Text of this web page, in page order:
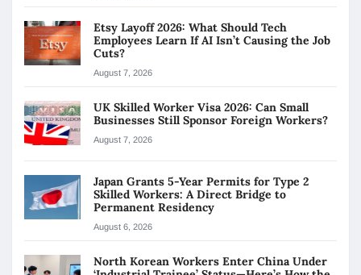
Etsy Layoff 2026: What Should Tech
Employees Learn If AI Isn’t Causing the Job
Cuts?
August 7, 2026
UK Skilled Worker Visa 2026: Can Small
Businesses Still Sponsor Foreign Workers?
August 7, 2026
Japan Grants 5-Year Permits for Type 2
Skilled Workers: A Direct Bridge to
Permanent Residency
August 6, 2026
North Korean Workers Enter China Under